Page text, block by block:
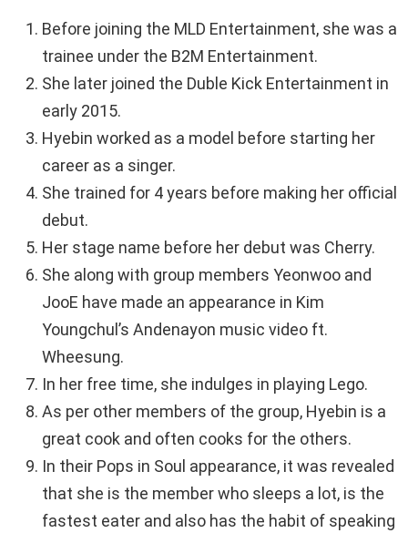
Before joining the MLD Entertainment, she was a
trainee under the B2M Entertainment.
She later joined the Duble Kick Entertainment in
early 2015.
Hyebin worked as a model before starting her
career as a singer.
She trained for 4 years before making her official
debut.
Her stage name before her debut was Cherry.
She along with group members Yeonwoo and
JooE have made an appearance in Kim
Youngchul’s Andenayon music video ft.
Wheesung.
In her free time, she indulges in playing Lego.
As per other members of the group, Hyebin is a
great cook and often cooks for the others.
In their Pops in Soul appearance, it was revealed
that she is the member who sleeps a lot, is the
fastest eater and also has the habit of speaking